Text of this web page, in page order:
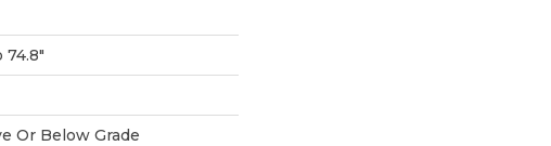
74.8"
Or Below Grade